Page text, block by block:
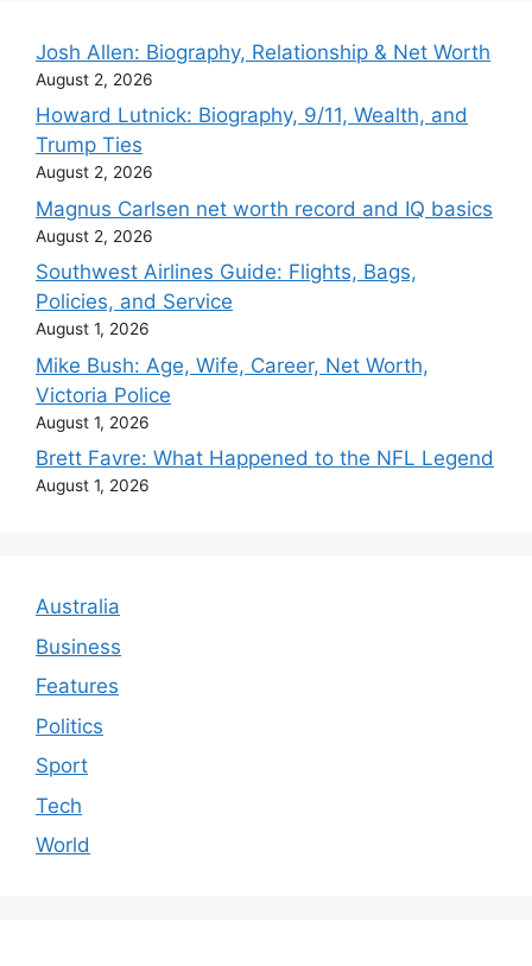
Josh Allen: Biography, Relationship & Net Worth
August 2, 2026
Howard Lutnick: Biography, 9/11, Wealth, and
Trump Ties
August 2, 2026
Magnus Carlsen net worth record and IQ basics
August 2, 2026
Southwest Airlines Guide: Flights, Bags,
Policies, and Service
August 1, 2026
Mike Bush: Age, Wife, Career, Net Worth,
Victoria Police
August 1, 2026
Brett Favre: What Happened to the NFL Legend
August 1, 2026
Australia
Business
Features
Politics
Sport
Tech
World